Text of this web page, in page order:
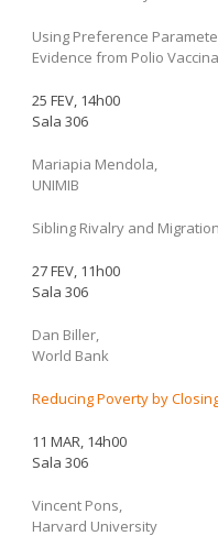
Using Preference
Evidence from Polio
25 FEV, 14h00
Sala 306
Mariapia Mendola,
UNIMIB
Sibling Rivalry and Migration
27 FEV, 11h00
Sala 306
Dan Biller,
World Bank
Reducing Poverty by
11 MAR, 14h00
Sala 306
Vincent Pons,
Harvard University